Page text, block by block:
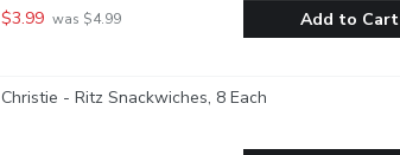
$3.99 was $4.99 Add to Cart
Christie - Ritz Snackwiches, 8 Each